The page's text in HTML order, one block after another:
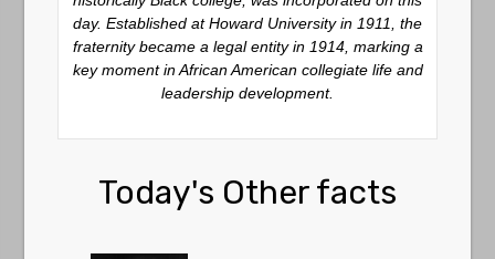
day. Established at Howard University in 1911, the
fraternity became a legal entity in 1914, marking a
key moment in African American collegiate life and
leadership development.
Today's Other facts